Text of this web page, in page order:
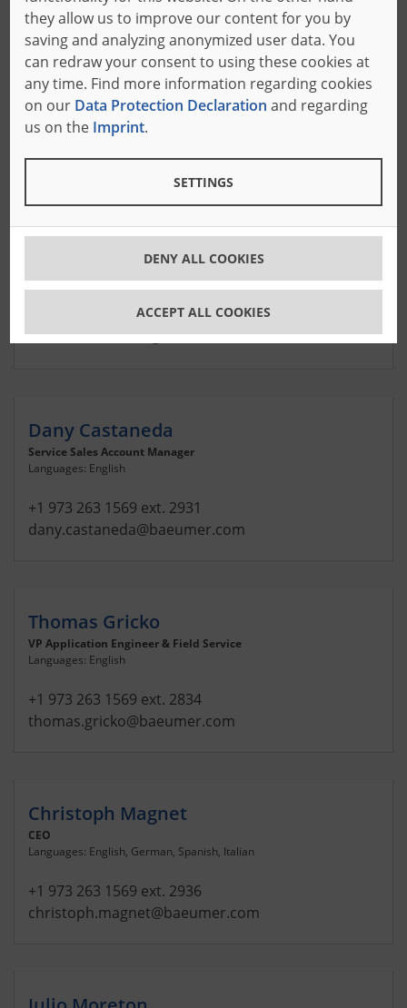
experts at our headquarters are specialists in their
fields.
Shawn Casey
Service Hotline Manager
+1 973 263 1569 ext. 2937
servicehotlineusa@baeumer.com
Dany Castaneda
Service Sales Account Manager
Languages: English
+1 973 263 1569 ext. 2931
dany.castaneda@baeumer.com
Thomas Gricko
VP Application Engineer & Field Service
Languages: English
+1 973 263 1569 ext. 2834
thomas.gricko@baeumer.com
Christoph Magnet
CEO
Languages: English, German, Spanish, Italian
+1 973 263 1569 ext. 2936
christoph.magnet@baeumer.com
they allow us to improve our content for you by
saving and analyzing anonymized user data. You
can redraw your consent to using these cookies at
any time. Find more information regarding cookies
on our Data Protection Declaration and regarding
us on the Imprint.
SETTINGS
DENY ALL COOKIES
ACCEPT ALL COOKIES